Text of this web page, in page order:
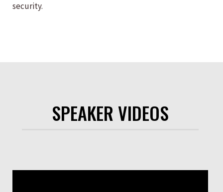
security.
SPEAKER VIDEOS